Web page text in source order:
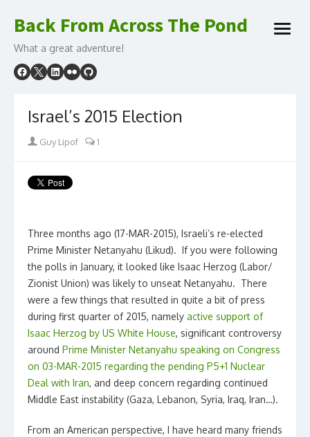
to
Back From Across The Pond
What a great adventure!
open
Israel’s 2015 Election
Author
Guy Lipof 1
Three months ago (17-MAR-2015), Israeli’s re-elected
Prime Minister Netanyahu (Likud). If you were following
the polls in January, it looked like Isaac Herzog (Labor/
Zionist Union) was likely to unseat Netanyahu. There
were a few things that resulted in quite a bit of press
during first quarter of 2015, namely active support of
Isaac Herzog by US White House, significant controversy
around Prime Minister Netanyahu speaking on Congress
on 03-MAR-2015 regarding the pending P5+1 Nuclear
Deal with Iran, and deep concern regarding continued
Middle East instability (Gaza, Lebanon, Syria, Iraq, Iran…).
From an American perspective, I have heard many friends